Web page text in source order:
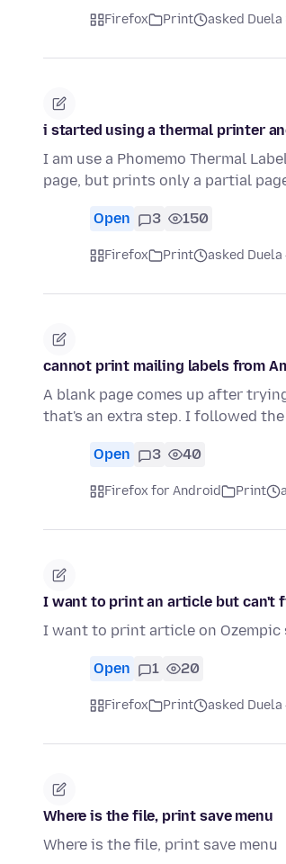
Firefox Print asked Duela
i started using a thermal printer
I am use a Phomemo Thermal
page, but prints only a partial
Open 3 150
Firefox Print asked
cannot print mailing labels from
A blank page comes up after
that's an extra step. I followed
Open 3 40
Firefox for Android Print
I want to print an article but can't
I want to print article on Ozempic
Open 1 20
Firefox Print asked Duela
Where is the file, print save menu
Where is the file, print save menu